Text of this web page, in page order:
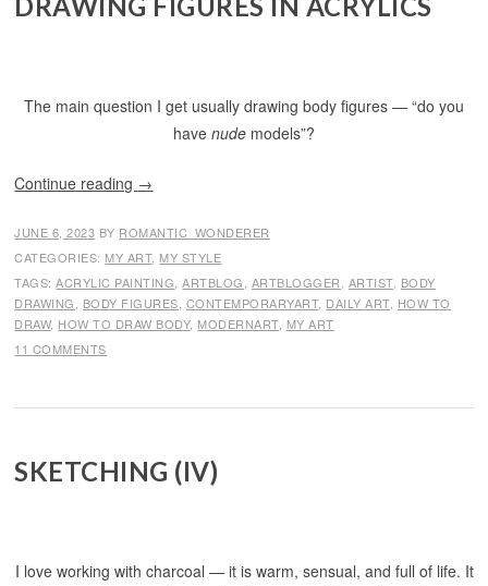
The main question I get usually drawing body figures — “do you
have nude models”?
Continue reading →
JUNE 6, 2023 BY ROMANTIC_WONDERER
CATEGORIES: MY ART, MY STYLE
TAGS:ACRYLIC PAINTING ,ARTBLOG ARTBLOGGER ARTIST, BODY
DRAWING
BODY FIGURES CONTEMPORARYART, DAILY ART, HOW TO
DRAW, HOW TO DRAW BODY, MODERNART, MY ART
11 COMMENTS
SKETCHING (IV)
I love working with charcoal — it is warm, sensual, and full of life. It